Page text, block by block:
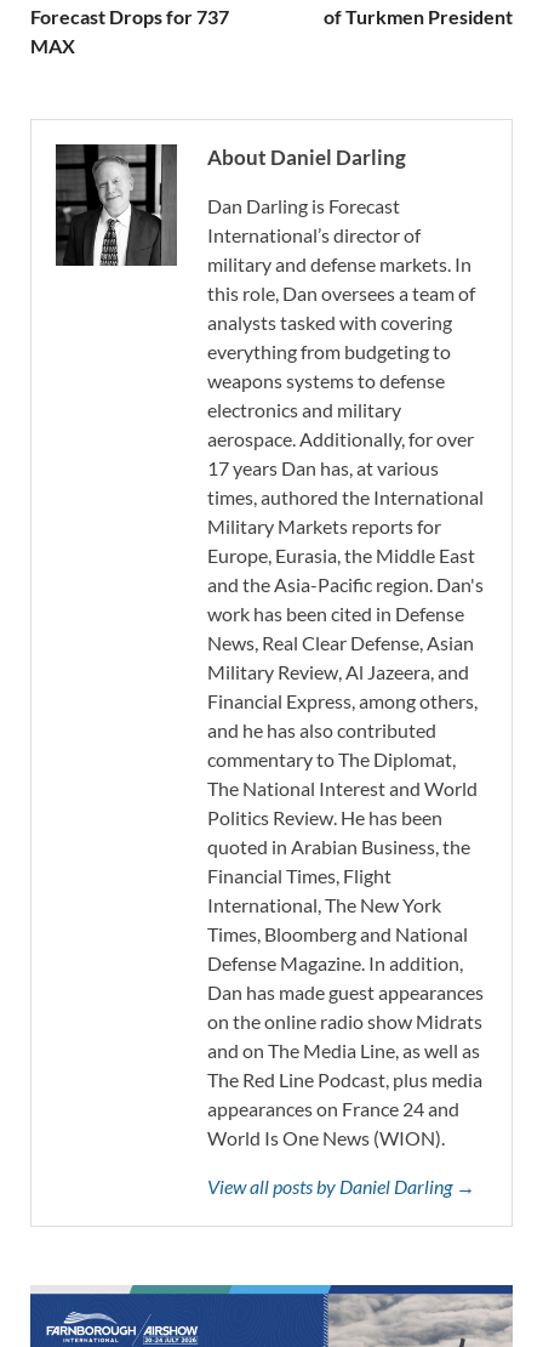
Forecast Drops for 737
MAX
of Turkmen President
About Daniel Darling
Dan Darling is Forecast
International’s director of
military and defense markets. In
this role, Dan oversees a team of
analysts tasked with covering
everything from budgeting to
weapons systems to defense
electronics and military
aerospace. Additionally, for over
17 years Dan has, at various
times, authored the International
Military Markets reports for
Europe, Eurasia, the Middle East
and the Asia-Pacific region. Dan's
work has been cited in Defense
News, Real Clear Defense, Asian
Military Review, Al Jazeera, and
Financial Express, among others,
and he has also contributed
commentary to The Diplomat,
The National Interest and World
Politics Review. He has been
quoted in Arabian Business, the
Financial Times, Flight
International, The New York
Times, Bloomberg and National
Defense Magazine. In addition,
Dan has made guest appearances
on the online radio show Midrats
and on The Media Line, as well as
The Red Line Podcast, plus media
appearances on France 24 and
World Is One News (WION).
View all posts by Daniel Darling →